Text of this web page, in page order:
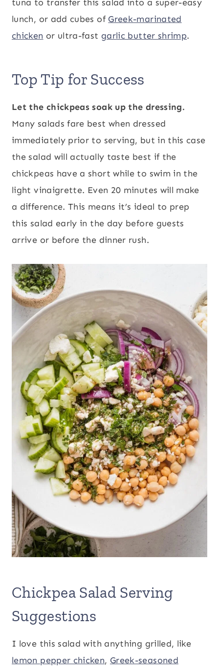
tuna to transfer this salad into a super-easy
lunch, or add cubes of Greek-marinated
chicken or ultra-fast garlic butter shrimp.
Top Tip for Success
Let the chickpeas soak up the dressing.
Many salads fare best when dressed
immediately prior to serving, but in this case
the salad will actually taste best if the
chickpeas have a short while to swim in the
light vinaigrette. Even 20 minutes will make
a difference. This means it’s ideal to prep
this salad early in the day before guests
arrive or before the dinner rush.
Chickpea Salad Serving
Suggestions
I love this salad with anything grilled, like
lemon pepper chicken, Greek-seasoned